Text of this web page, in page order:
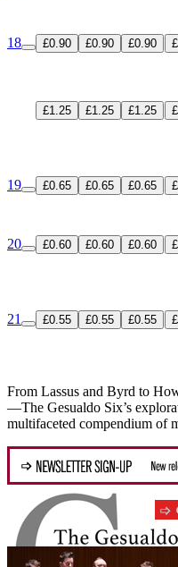
18 £0.90 £0.90 £0.90
£1.25 £1.25 £1.25
19 £0.65 £0.65 £0.65
20 £0.60 £0.60 £0.60
21 £0.55 £0.55 £0.55
From Lassus and Byrd to
—The Gesualdo Six’s
multifaceted compendium of